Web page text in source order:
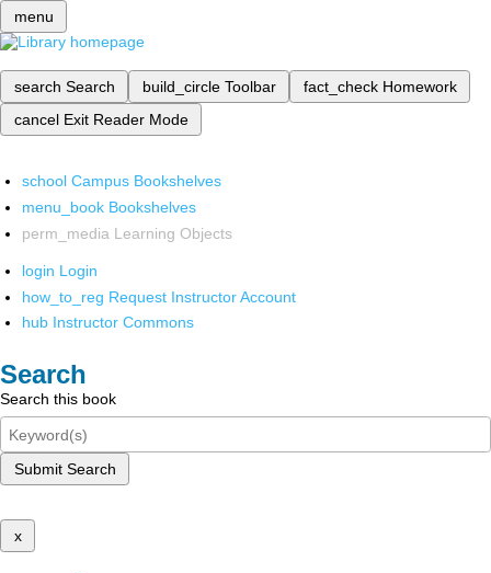
menu
search Search build_circle Toolbar fact_check Homework
cancel Exit Reader Mode
school Campus Bookshelves
menu_book Bookshelves
perm_media Learning Objects
login Login
how_to_reg Request Instructor Account
hub Instructor Commons
Search
Search this book
Submit Search
x